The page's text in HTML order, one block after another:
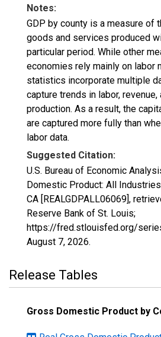
Notes:
GDP by county is a measure of
goods and services produced
particular period. While other
economies rely mainly on labor
statistics incorporate multiple
capture trends in labor, revenue,
production. As a result, the
are captured more fully than
labor data.
Suggested Citation:
U.S. Bureau of Economic
Domestic Product: All
CA [REALGDPALL06069],
Reserve Bank of St. Louis;
https://fred.stlouisfed.org/
August 7, 2026.
Release Tables
Gross Domestic Product by